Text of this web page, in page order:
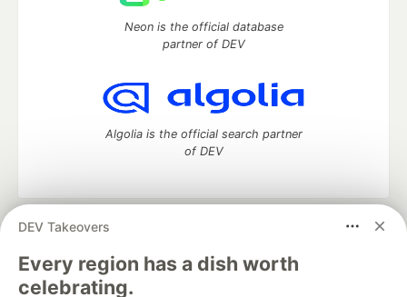
DEV Takeovers
Every region has a dish worth
celebrating.
Neon is the official database
partner of DEV
Algolia is the official search partner
of DEV
DEV Community
development and manage your software career
Home
DEV Challenges DEV++
Videos
DEV Education Tracks